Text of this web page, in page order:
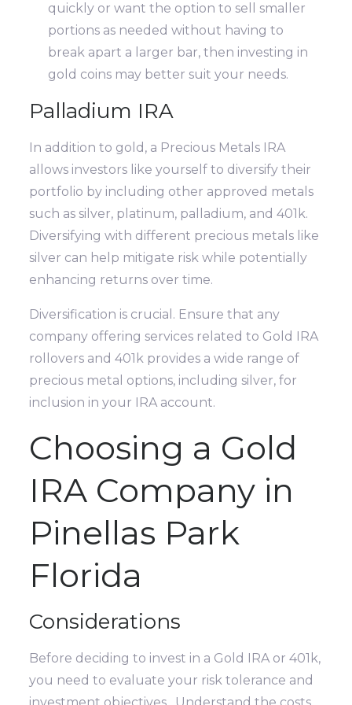
quickly or want the option to sell smaller
portions as needed without having to
break apart a larger bar, then investing in
gold coins may better suit your needs.
Palladium IRA
In addition to gold, a Precious Metals IRA
allows investors like yourself to diversify their
portfolio by including other approved metals
such as silver, platinum, palladium, and 401k.
Diversifying with different precious metals like
silver can help mitigate risk while potentially
enhancing returns over time.
Diversification is crucial. Ensure that any
company offering services related to Gold IRA
rollovers and 401k provides a wide range of
precious metal options, including silver, for
inclusion in your IRA account.
Choosing a Gold
IRA Company in
Pinellas Park
Florida
Considerations
Before deciding to invest in a Gold IRA or 401k,
you need to evaluate your risk tolerance and